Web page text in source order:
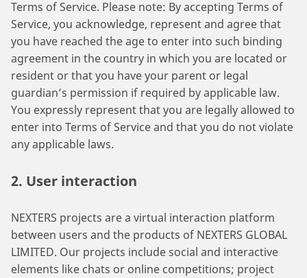
Terms of Service. Please note: By accepting Terms of
Service, you acknowledge, represent and agree that
you have reached the age to enter into such binding
agreement in the country in which you are located or
resident or that you have your parent or legal
guardian’s permission if required by applicable law.
You expressly represent that you are legally allowed to
enter into Terms of Service and that you do not violate
any applicable laws.
2. User interaction
NEXTERS projects are a virtual interaction platform
between users and the products of NEXTERS GLOBAL
LIMITED. Our projects include social and interactive
elements like chats or online competitions; project